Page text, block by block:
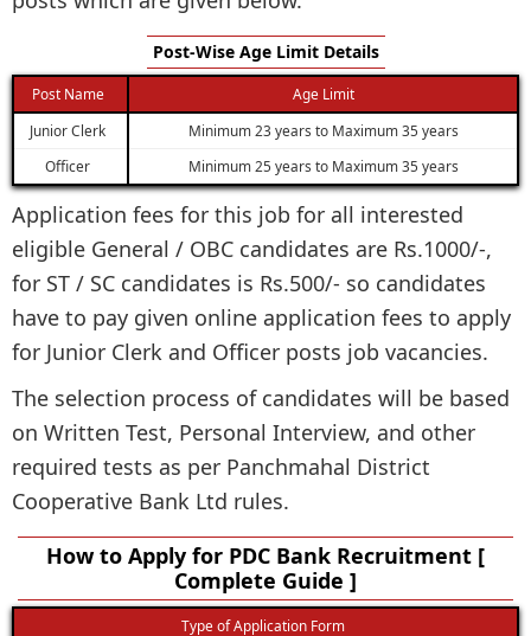
Post-Wise Age Limit Details
Post Name
Age Limit
Junior Clerk
Minimum 23 years to Maximum 35 years
Officer
Minimum 25 years to Maximum 35 years
Application fees for this job for all interested
eligible General / OBC candidates are Rs.1000/-,
for ST / SC candidates is Rs.500/- so candidates
have to pay given online application fees to apply
for Junior Clerk and Officer posts job vacancies.
The selection process of candidates will be based
on Written Test, Personal Interview, and other
required tests as per Panchmahal District
Cooperative Bank Ltd rules.
How to Apply for PDC Bank Recruitment [
Complete Guide ]
Type of Application Form